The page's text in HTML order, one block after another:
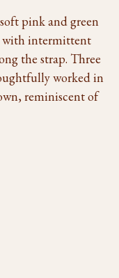
pink and green
with intermittent
the strap. Three
worked in
reminiscent of